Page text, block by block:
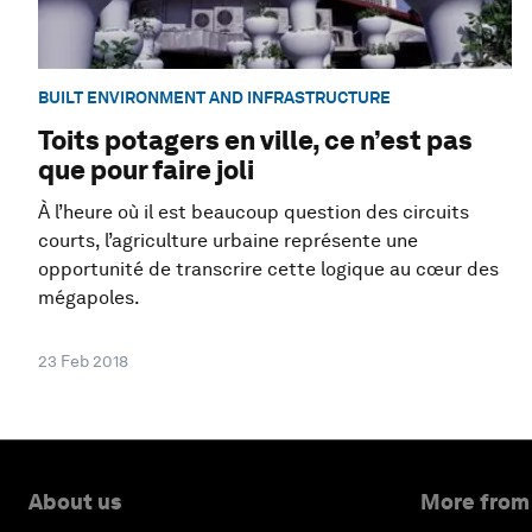
BUILT ENVIRONMENT AND INFRASTRUCTURE
Toits potagers en ville, ce n’est pas
que pour faire joli
À l’heure où il est beaucoup question des circuits
courts, l’agriculture urbaine représente une
opportunité de transcrire cette logique au cœur des
mégapoles.
23 Feb 2018
About us More